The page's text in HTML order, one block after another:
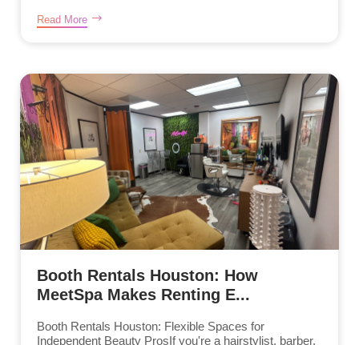
Read More
Booth Rentals Houston: How
MeetSpa Makes Renting E...
Booth Rentals Houston: Flexible Spaces for
Independent Beauty ProsIf you're a hairstylist, barber,